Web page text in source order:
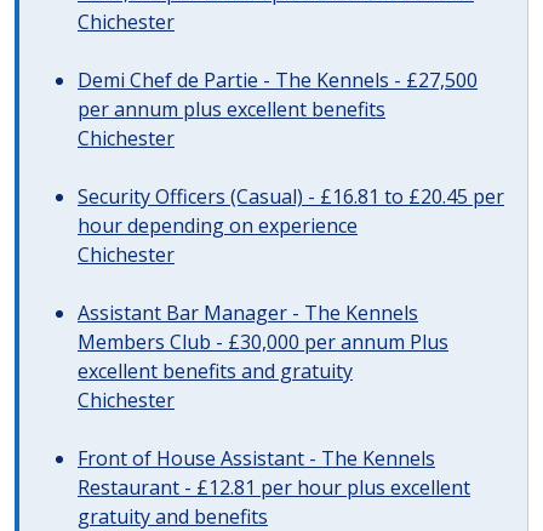
Chichester
Demi Chef de Partie - The Kennels - £27,500
per annum plus excellent benefits
Chichester
Security Officers (Casual) - £16.81 to £20.45 per
hour depending on experience
Chichester
Assistant Bar Manager - The Kennels
Members Club - £30,000 per annum Plus
excellent benefits and gratuity
Chichester
Front of House Assistant - The Kennels
Restaurant - £12.81 per hour plus excellent
gratuity and benefits